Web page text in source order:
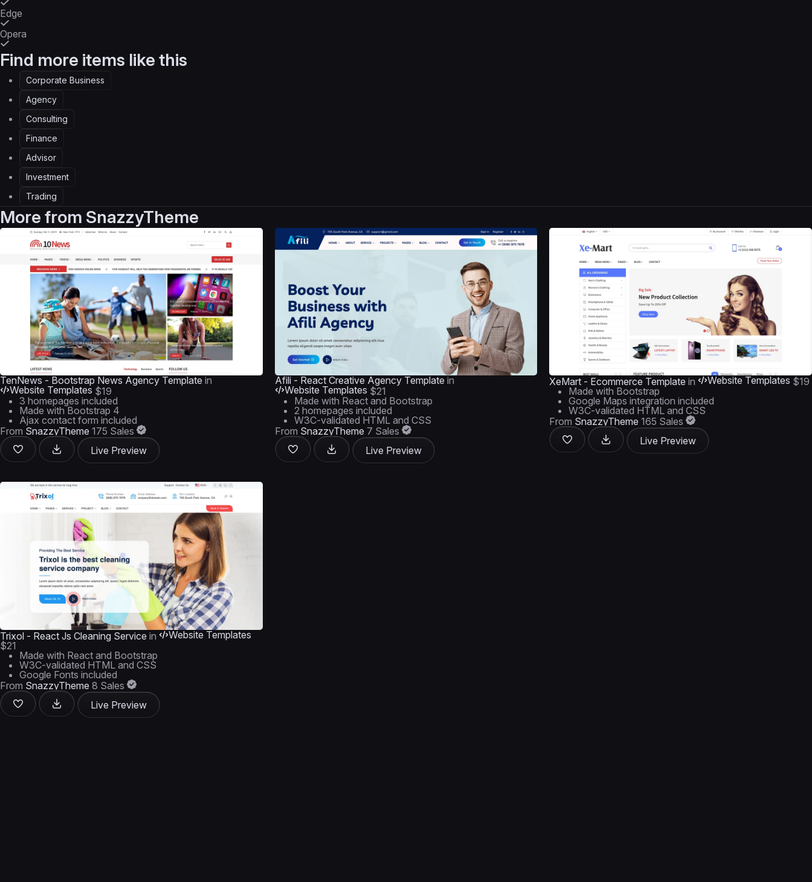
Edge
Opera
Find more items like this
Corporate Business
Agency
Consulting
Finance
Advisor
Investment
Trading
More from SnazzyTheme
TenNews - Bootstrap News Agency Template in
Website Templates $19
3 homepages included
Made with Bootstrap 4
Ajax contact form included
From SnazzyTheme 175 Sales
Live Preview
Afili - React Creative Agency Template in
Website Templates $21
Made with React and Bootstrap
2 homepages included
W3C-validated HTML and CSS
From SnazzyTheme 7 Sales
Live Preview
XeMart - Ecommerce Template in Website Templates $19
Made with Bootstrap
Google Maps integration included
W3C-validated HTML and CSS
From SnazzyTheme 165 Sales
Live Preview
Trixol - React Js Cleaning Service in
Website Templates
$21
Made with React and Bootstrap
W3C-validated HTML and CSS
Google Fonts included
From SnazzyTheme 8 Sales
Live Preview